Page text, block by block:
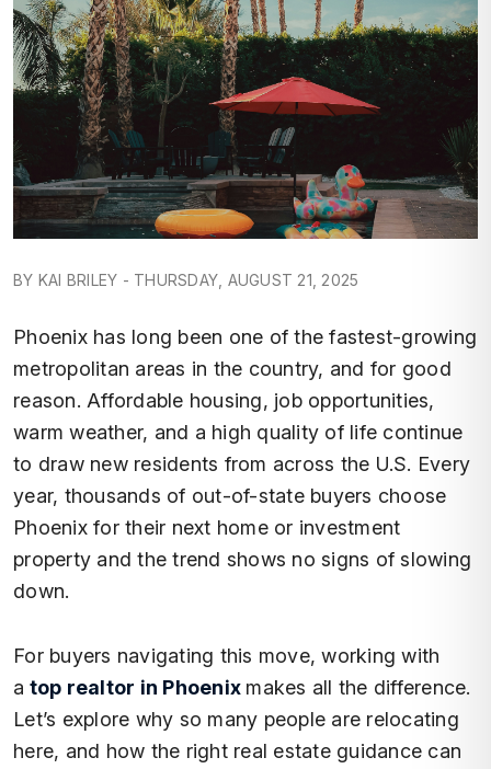
BY KAI BRILEY - THURSDAY, AUGUST 21, 2025
Phoenix has long been one of the fastest-growing
metropolitan areas in the country, and for good
reason. Affordable housing, job opportunities,
warm weather, and a high quality of life continue
to draw new residents from across the U.S. Every
year, thousands of out-of-state buyers choose
Phoenix for their next home or investment
property and the trend shows no signs of slowing
down.
For buyers navigating this move, working with
a top realtor in Phoenix makes all the difference.
Let’s explore why so many people are relocating
here, and how the right real estate guidance can